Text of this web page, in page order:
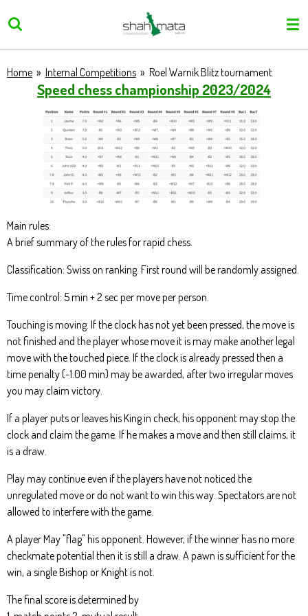
to
main
Home » Internal Competitions » Roel Warnik Blitz tournament
Speed chess championship 2023/2024
Main rules:
A brief summary of the rules for rapid chess.
Classification: Swiss on ranking. First round will be randomly assigned.
Time control: 5 min + 2 sec per move per person.
Touching is moving. If the clock has not yet been pressed, the move is
not finished and the player whose move it is may make another legal
move with the touched piece. If the clock is already pressed then a
time penalty (-1.00 min) may be awarded, after two irregular moves
you may claim victory.
If a player puts or leaves his King in check, his opponent may stop the
clock and claim the game. If he makes a move and then still claims, it
is a draw.
Play may continue even if the players have not noticed the
unregulated move or do not want to win this way. Spectators are not
allowed to interfere with the game.
A player May "flag" his opponent. However, if the winner has no more
checkmate potential then it is still a draw. A pawn is sufficient for the
win, a single Bishop or Knight is not.
The final score is determined by